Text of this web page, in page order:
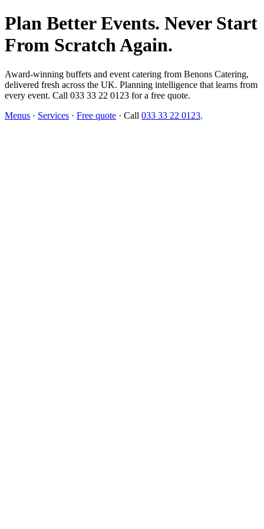
Plan Better Events. Never Start
From Scratch Again.
Award-winning buffets and event catering from Benons Catering,
delivered fresh across the UK. Planning intelligence that learns from
every event. Call 033 33 22 0123 for a free quote.
Menus · Services · Free quote · Call 033 33 22 0123.